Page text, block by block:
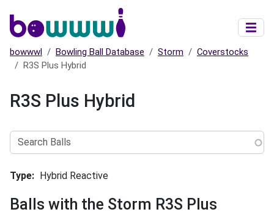
bowwwl Bowling Ball Database Storm
Coverstocks
R3S Plus Hybrid
R3S Plus Hybrid
Balls
Type Hybrid Reactive
Balls with the Storm R3S Plus